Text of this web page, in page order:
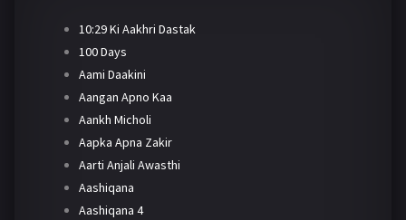
10:29 Ki Aakhri Dastak
100 Days
Aami Daakini
Aangan Apno Kaa
Aankh Micholi
Aapka Apna Zakir
Aarti Anjali Awasthi
Aashiqana
Aashiqana 4